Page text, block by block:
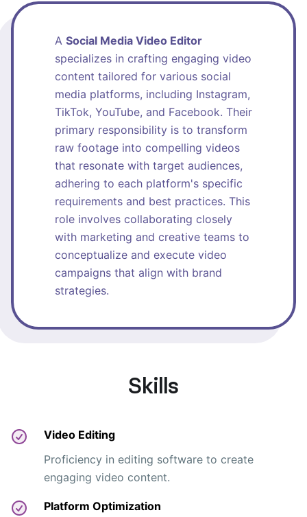
A Social Media Video Editor
specializes in crafting engaging video
content tailored for various social
media platforms, including Instagram,
TikTok, YouTube, and Facebook. Their
primary responsibility is to transform
raw footage into compelling videos
that resonate with target audiences,
adhering to each platform's specific
requirements and best practices. This
role involves collaborating closely
with marketing and creative teams to
conceptualize and execute video
campaigns that align with brand
strategies.
Skills
Video Editing
Proficiency in editing software to create
engaging video content.
Platform Optimization